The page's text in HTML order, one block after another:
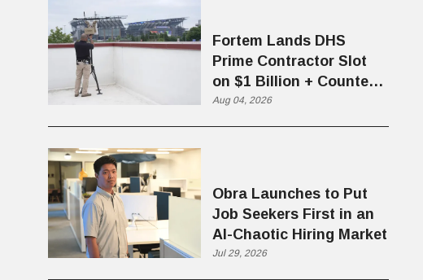
Fortem Lands DHS
Prime Contractor Slot
on $1 Billion + Counter-
Drone Contract
Aug 04, 2026
Obra Launches to Put
Job Seekers First in an
AI-Chaotic Hiring Market
Jul 29, 2026